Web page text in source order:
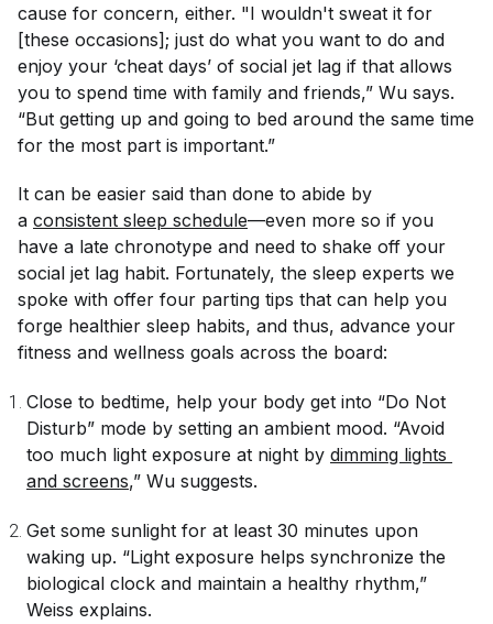
cause for concern, either. "I wouldn't sweat it for
[these occasions]; just do what you want to do and
enjoy your ‘cheat days’ of social jet lag if that allows
you to spend time with family and friends,” Wu says.
“But getting up and going to bed around the same time
for the most part is important.”
It can be easier said than done to abide by
a consistent sleep schedule—even more so if you
have a late chronotype and need to shake off your
social jet lag habit. Fortunately, the sleep experts we
spoke with offer four parting tips that can help you
forge healthier sleep habits, and thus, advance your
fitness and wellness goals across the board:
Close to bedtime, help your body get into “Do Not
Disturb” mode by setting an ambient mood. “Avoid
too much light exposure at night by dimming lights
and screens,” Wu suggests.
Get some sunlight for at least 30 minutes upon
waking up. “Light exposure helps synchronize the
biological clock and maintain a healthy rhythm,”
Weiss explains.